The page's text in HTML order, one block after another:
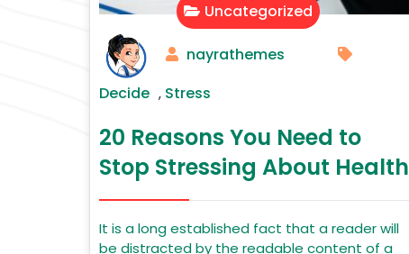
Uncategorized
nayrathemes
Decide , Stress
20 Reasons You Need to
Stop Stressing About Health
It is a long established fact that a reader will
be distracted by the readable content of a